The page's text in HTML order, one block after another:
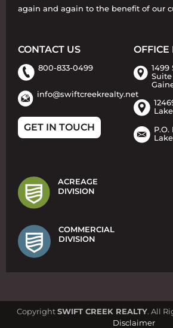
again and again to the benefit of our
CONTACT US
800-833-0499
info@swiftcreekrealty.net
GET IN TOUCH
OFFICE
1499
P.O.
ACREAGE
DIVISION
COMMERCIAL
DIVISION
Copyright SWIFT CREEK REALTY. All
Disclaimer